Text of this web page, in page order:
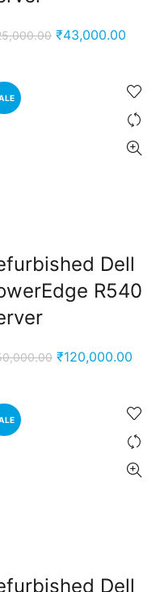
Original
₹125,000.00.
₹43,000.00
Dell
R540
Original
₹150,000.00.
₹120,000.00
Dell